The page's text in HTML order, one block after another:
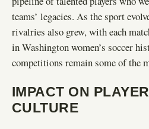
teams’ legacies. As the sport
rivalries also grew, with each
in Washington women’s soccer
competitions remain some of the
IMPACT ON
CULTURE